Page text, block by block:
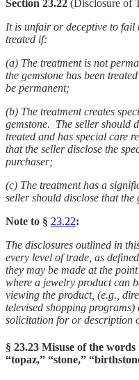
Section 23.22 (Disclosure of
It is unfair or deceptive to fail
treated if:
(a) The treatment is not
the gemstone has been
be permanent;
(b) The treatment creates
gemstone. The seller should
treated and has special care
that the seller disclose the
purchaser;
(c) The treatment has a
seller should disclose that the
Note to § 23.22:
The disclosures outlined in
every level of trade, as
they may be made at the
where a jewelry product can
viewing the product, (e.g.,
televised shopping
solicitation for or description
§ 23.23 Misuse of the
“topaz,” “stone,”